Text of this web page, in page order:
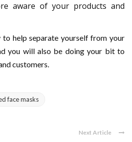
aware of your products and
to help separate yourself from your
you will also be doing your bit to
customers.
face masks
Next Article